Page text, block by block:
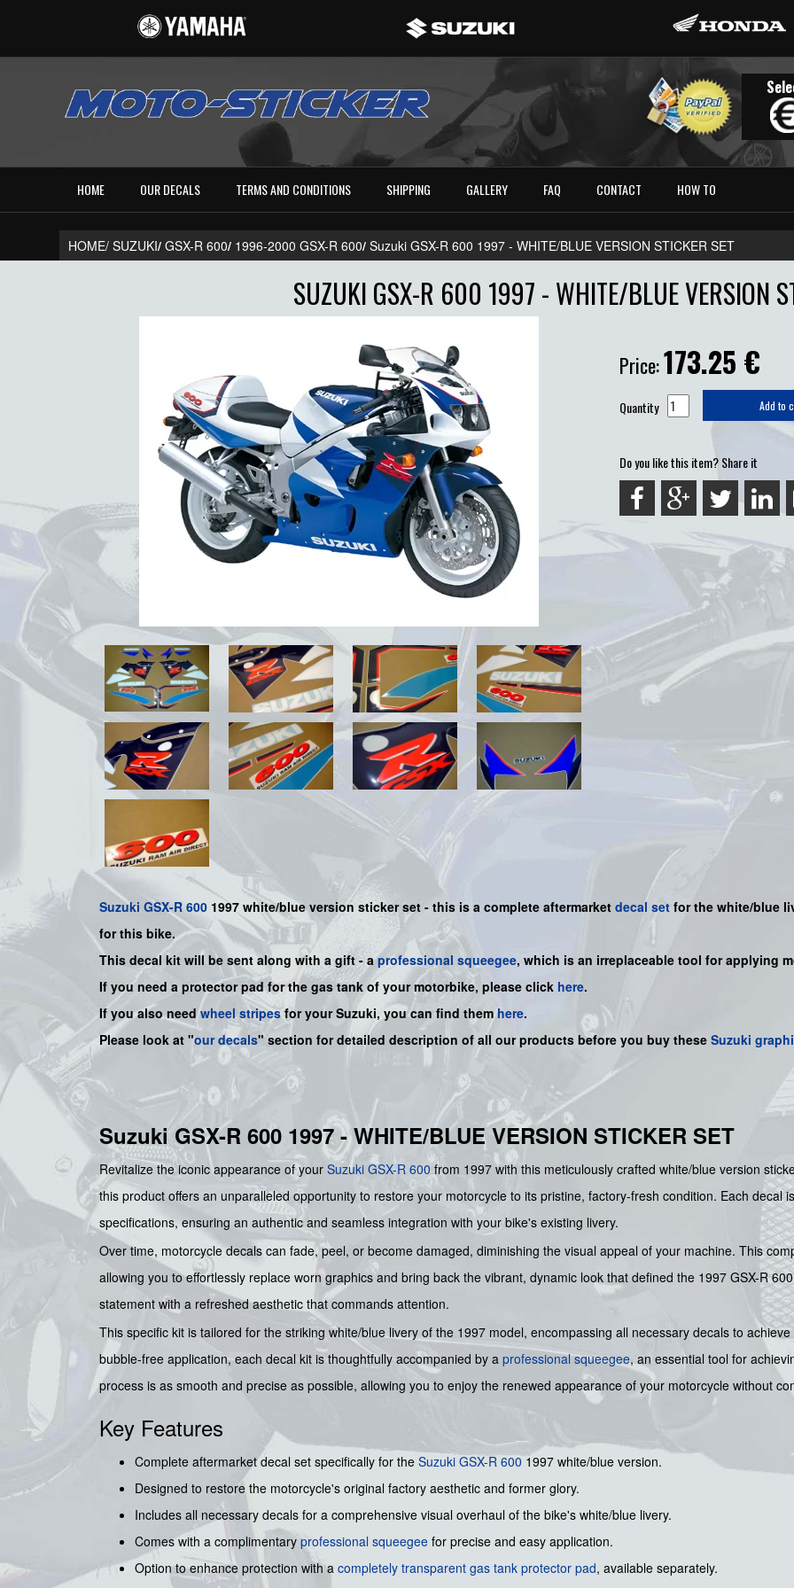
HOME OUR DECALS TERMS AND CONDITIONS SHIPPING GALLERY FAQ CONTACT HOW TO
HOME/SUZUKI/ GSX-R 600/ 1996-2000 GSX-R 600/ Suzuki GSX-R 600 1997 - WHITE/BLUE VERSION STICKER SET
SUZUKI GSX-R 600 1997 - WHITE/BLUE VERSION
Price:173.25 €
Quantity Add to
Do you like this item? Share it
Suzuki GSX-R 600 1997 white/blueversion sticker set - this is a complete aftermarket decal set for the white/blue
for this bike.
This decal kit will be sent along with a gift - aprofessional squeegee, which is an irreplaceable tool for applying
If you need a protector pad for the gas tank of your motorbike, please click here.
If you also needwheel stripesfor your Suzuki, you can find themhere.
Please look at "our decals" section for detailed description of all our products before you buy these Suzuki
Suzuki GSX-R 600 1997 - WHITE/BLUE VERSION STICKER SET
Revitalize the iconic appearance of your Suzuki GSX-R 600 from 1997 with this meticulously crafted white/blue version
this product offers an unparalleled opportunity to restore your motorcycle to its pristine, factory-fresh condition. Each decal
specifications, ensuring an authentic and seamless integration with your bike's existing livery.
Over time, motorcycle decals can fade, peel, or become damaged, diminishing the visual appeal of your machine. This
allowing you to effortlessly replace worn graphics and bring back the vibrant, dynamic look that defined the 1997 GSX-R
statement with a refreshed aesthetic that commands attention.
This specific kit is tailored for the striking white/blue livery of the 1997 model, encompassing all necessary decals to
bubble-free application, each decal kit is thoughtfully accompanied by a professional squeegee, an essential tool for
process is as smooth and precise as possible, allowing you to enjoy the renewed appearance of your motorcycle without
Key Features
Complete aftermarket decal set specifically for the Suzuki GSX-R 600 1997 white/blue version.
Designed to restore the motorcycle's original factory aesthetic and former glory.
Includes all necessary decals for a comprehensive visual overhaul of the bike's white/blue livery.
Comes with a complimentary professional squeegee for precise and easy application.
Option to enhance protection with a completely transparent gas tank protector pad, available separately.